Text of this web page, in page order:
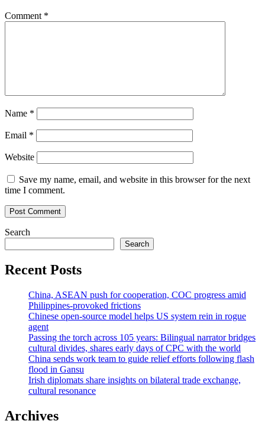
Comment *
Name *
Email *
Website
Save my name, email, and website in this browser for the next
time I comment.
Search
Search
Recent Posts
China, ASEAN push for cooperation, COC progress amid
Philippines-provoked frictions
Chinese open-source model helps US system rein in rogue
agent
Passing the torch across 105 years: Bilingual narrator bridges
cultural divides, shares early days of CPC with the world
China sends work team to guide relief efforts following flash
flood in Gansu
Irish diplomats share insights on bilateral trade exchange,
cultural resonance
Archives